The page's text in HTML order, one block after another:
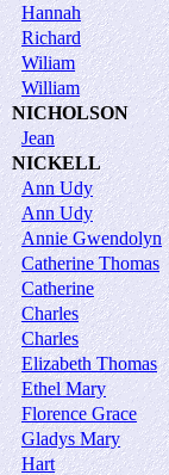
Hannah
Richard
Wiliam
William
NICHOLSON
Jean
NICKELL
Ann Udy
Ann Udy
Annie Gwendolyn
Catherine Thomas
Catherine
Charles
Charles
Elizabeth Thomas
Ethel Mary
Florence Grace
Gladys Mary
Hart